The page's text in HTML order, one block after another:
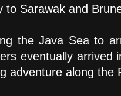
to Sarawak and
the Java Sea to
eventually arrived
adventure along the